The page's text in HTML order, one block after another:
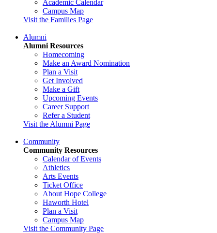
Academic Calendar
Campus Map
Visit the Families Page
Alumni
Alumni Resources
Homecoming
Make an Award Nomination
Plan a Visit
Get Involved
Make a Gift
Upcoming Events
Career Support
Refer a Student
Visit the Alumni Page
Community
Community Resources
Calendar of Events
Athletics
Arts Events
Ticket Office
About Hope College
Haworth Hotel
Plan a Visit
Campus Map
Visit the Community Page